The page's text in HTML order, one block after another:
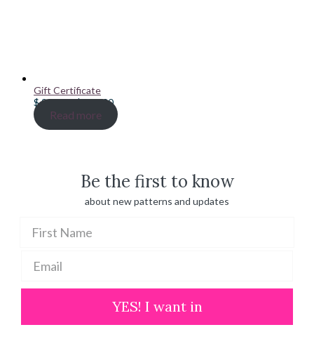
Gift Certificate
$20.00–$100.00Price
range:
$ 20.00
Read more
Be the first to know
about new patterns and updates
YES! I want in